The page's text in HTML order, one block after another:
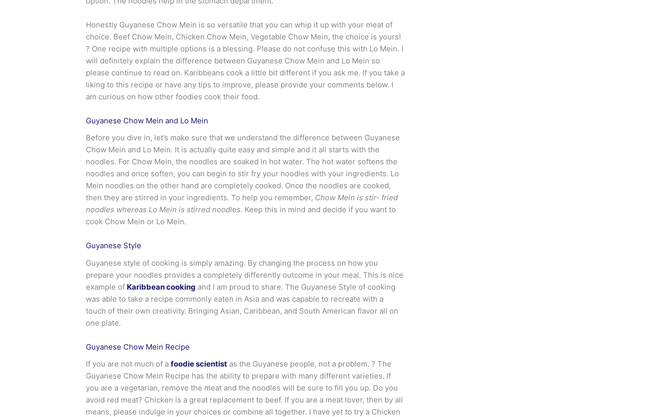
Honestly Guyanese Chow Mein is so versatile that you can whip it up with your meat of
choice. Beef Chow Mein, Chicken Chow Mein, Vegetable Chow Mein, the choice is yours!
? One recipe with multiple options is a blessing. Please do not confuse this with Lo Mein. I
will definitely explain the difference between Guyanese Chow Mein and Lo Mein so
please continue to read on. Karibbeans cook a little bit different if you ask me. If you take a
liking to this recipe or have any tips to improve, please provide your comments below. I
am curious on how other foodies cook their food.
Guyanese Chow Mein and Lo Mein
Before you dive in, let’s make sure that we understand the difference between Guyanese
Chow Mein and Lo Mein. It is actually quite easy and simple and it all starts with the
noodles. For Chow Mein, the noodles are soaked in hot water. The hot water softens the
noodles and once soften, you can begin to stir fry your noodles with your ingredients. Lo
Mein noodles on the other hand are completely cooked. Once the noodles are cooked,
then they are stirred in your ingredients. To help you remember, Chow Mein is stir- fried
noodles whereas Lo Mein is stirred noodles. Keep this in mind and decide if you want to
cook Chow Mein or Lo Mein.
Guyanese Style
Guyanese style of cooking is simply amazing. By changing the process on how you
prepare your noodles provides a completely differently outcome in your meal. This is nice
example of Karibbean cooking and I am proud to share. The Guyanese Style of cooking
was able to take a recipe commonly eaten in Asia and was capable to recreate with a
touch of their own creativity. Bringing Asian, Caribbean, and South American flavor all on
one plate.
Guyanese Chow Mein Recipe
If you are not much of afoodie scientist as the Guyanese people, not a problem. ? The
Guyanese Chow Mein Recipe has the ability to prepare with many different varieties. If
you are a vegetarian, remove the meat and the noodles will be sure to fill you up. Do you
avoid red meat? Chicken is a great replacement to beef. If you are a meat lover, then by all
means, please indulge in your choices or combine all together. I have yet to try a Chicken